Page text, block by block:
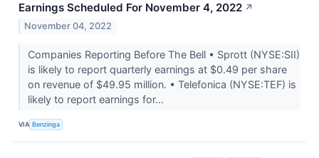
Earnings Scheduled For November 4, 2022 ↗
November 04, 2022
Companies Reporting Before The Bell • Sprott (NYSE:SII)
is likely to report quarterly earnings at $0.49 per share
on revenue of $49.95 million. • Telefonica (NYSE:TEF) is
likely to report earnings for...
VIA Benzinga